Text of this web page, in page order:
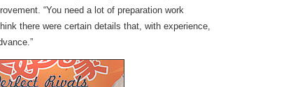
“You need a lot of preparation work
there were certain details that, with experience,